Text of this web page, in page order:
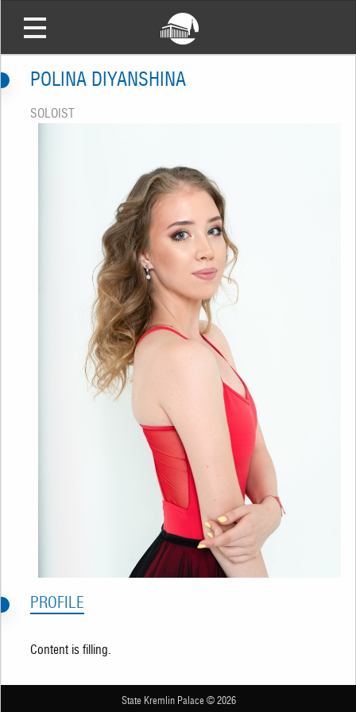
POLINA DIYANSHINA
SOLOIST
PROFILE
Content is filling.
State Kremlin Palace © 2026